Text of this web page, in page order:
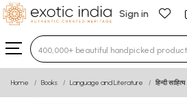
Sign in
Type 3 or more characters for
Home Books Language and Literature हिन्दी साहित्य